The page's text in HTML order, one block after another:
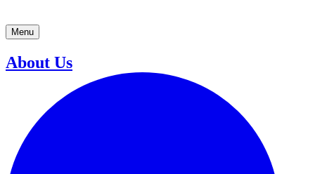
Menu
About Us